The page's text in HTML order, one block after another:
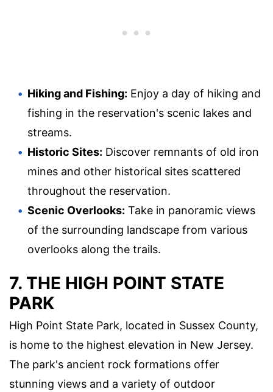
Hiking and Fishing: Enjoy a day of hiking and
fishing in the reservation's scenic lakes and
streams.
Historic Sites: Discover remnants of old iron
mines and other historical sites scattered
throughout the reservation.
Scenic Overlooks: Take in panoramic views
of the surrounding landscape from various
overlooks along the trails.
7. THE HIGH POINT STATE
PARK
High Point State Park, located in Sussex County,
is home to the highest elevation in New Jersey.
The park's ancient rock formations offer
stunning views and a variety of outdoor